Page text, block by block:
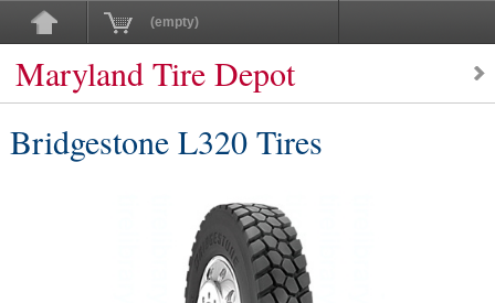
(empty)
Maryland Tire Depot
Bridgestone L320 Tires